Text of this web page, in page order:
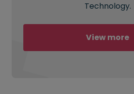
Technology.
View more